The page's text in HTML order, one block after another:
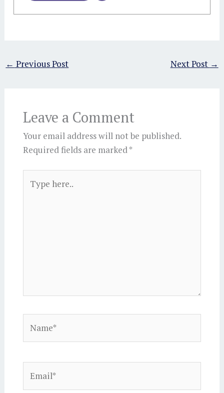
← Previous Post Next Post →
Leave a Comment
Your email address will not be published.
Required fields are marked*
here..